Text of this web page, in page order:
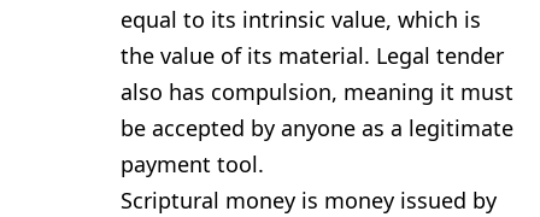
equal to its intrinsic value, which is
the value of its material. Legal tender
also has compulsion, meaning it must
be accepted by anyone as a legitimate
payment tool.
Scriptural money is money issued by